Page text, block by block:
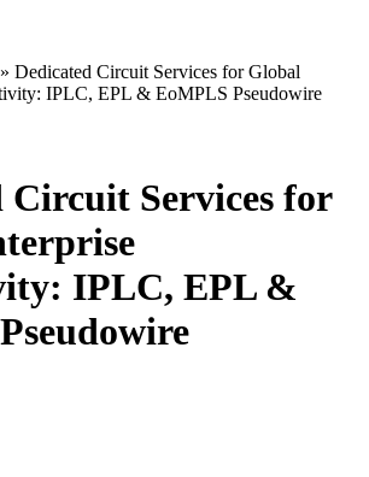
» Dedicated Circuit Services for Global
IPLC, EPL & EoMPLS Pseudowire
Circuit Services for
IPLC, EPL &